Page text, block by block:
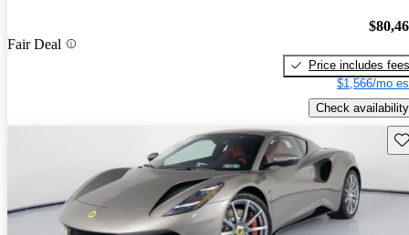
Fair Deal
Price includes fees
$1,566/mo
Check availability